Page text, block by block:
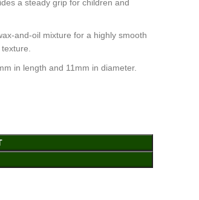
a steady grip for children and
and-oil mixture for a highly smooth
in length and 11mm in diameter.